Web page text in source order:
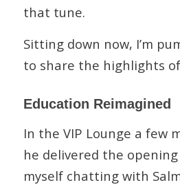
that tune.
Sitting down now, I’m
to share the highlights
Education Reimagined
In the VIP Lounge a few
he delivered the
myself chatting with